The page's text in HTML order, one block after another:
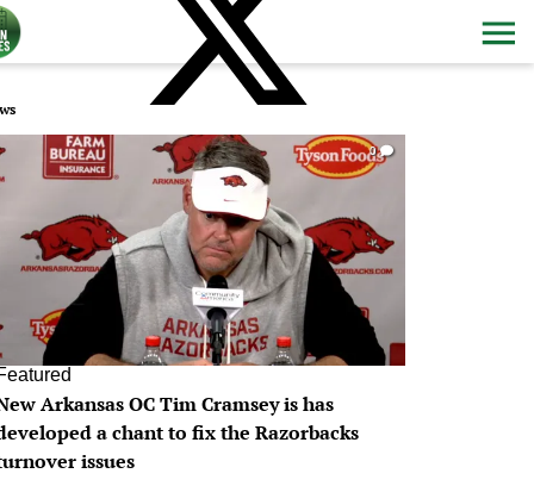
0
Arkansas OC Tim Cramsey is has
a chant to fix the Razorbacks
issues